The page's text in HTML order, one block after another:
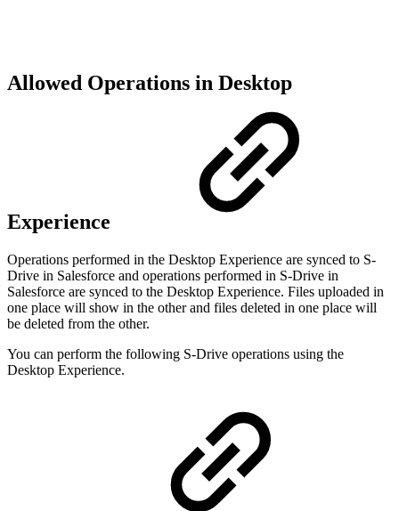
Allowed Operations in Desktop
Experience
Operations performed in the Desktop Experience are synced to S-
Drive in Salesforce and operations performed in S-Drive in
Salesforce are synced to the Desktop Experience. Files uploaded in
one place will show in the other and files deleted in one place will
be deleted from the other.
You can perform the following S-Drive operations using the
Desktop Experience.